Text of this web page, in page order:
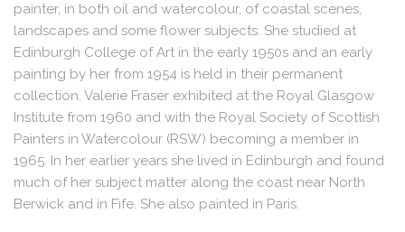
painter, in both oil and watercolour, of coastal scenes,
landscapes and some flower subjects. She studied at
Edinburgh College of Art in the early 1950s and an early
painting by her from 1954 is held in their permanent
collection. Valerie Fraser exhibited at the Royal Glasgow
Institute from 1960 and with the Royal Society of Scottish
Painters in Watercolour (RSW) becoming a member in
1965. In her earlier years she lived in Edinburgh and found
much of her subject matter along the coast near North
Berwick and in Fife. She also painted in Paris.